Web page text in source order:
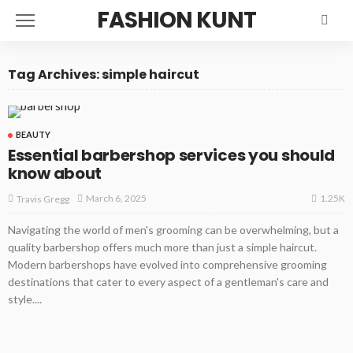
FASHION KUNT
Tag Archives: simple haircut
BEAUTY
Essential barbershop services you should
know about
Travis Gregg March 6, 2025 1.25K
Navigating the world of men's grooming can be overwhelming, but a
quality barbershop offers much more than just a simple haircut.
Modern barbershops have evolved into comprehensive grooming
destinations that cater to every aspect of a gentleman's care and
style....